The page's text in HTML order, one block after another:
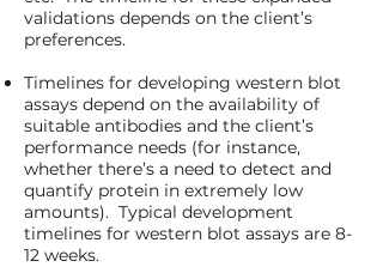
validations depends on the client’s
preferences.
Timelines for developing western blot
assays depend on the availability of
suitable antibodies and the client’s
performance needs (for instance,
whether there’s a need to detect and
quantify protein in extremely low
amounts). Typical development
timelines for western blot assays are 8-
12 weeks.